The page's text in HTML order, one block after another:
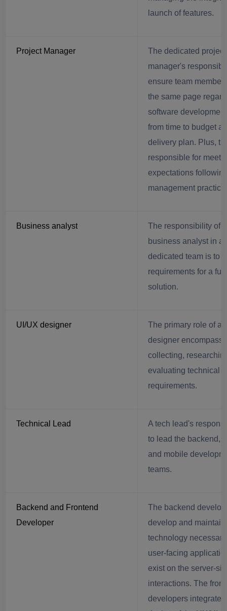
launch of features.
Project Manager
The dedicated project
manager's
ensure team
the same page
software
from time to budget
delivery plan. Plus,
responsible for
expectations
management
Business analyst
The responsibility of a
business analyst in a
dedicated team is to
requirements for a
solution.
UI/UX designer
The primary role of a
designer
collecting,
evaluating technical
requirements.
Technical Lead
A tech lead's
to lead the backend,
and mobile
teams.
Backend and Frontend
Developer
The backend
develop and maintain
technology
user-facing
exist on the server-
interactions. The
developers integrate